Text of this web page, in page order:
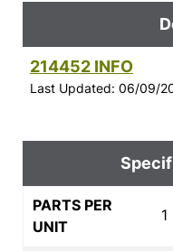
214452 INFO
Last Updated: 06/09/
PARTS PER
UNIT
1